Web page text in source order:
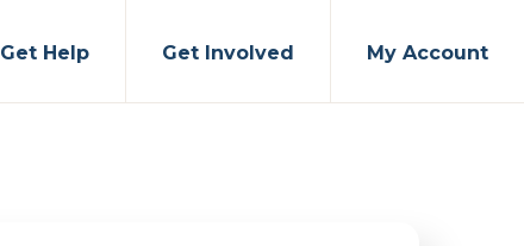
Get Help Get Involved My Account